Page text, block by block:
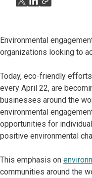
Environmental
organizations looking to
Today, eco-friendly
every April 22, are
businesses around the
environmental
opportunities for
positive environmental
This emphasis on
communities around the